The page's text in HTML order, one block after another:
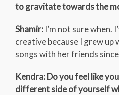
to gravitate towards the
Shamir: I’m not sure when.
creative because I grew
songs with her friends
Kendra: Do you feel like
different side of yourself